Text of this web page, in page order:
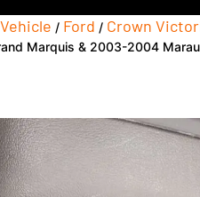
/ Ford / Crown
Marquis & 2003-2004